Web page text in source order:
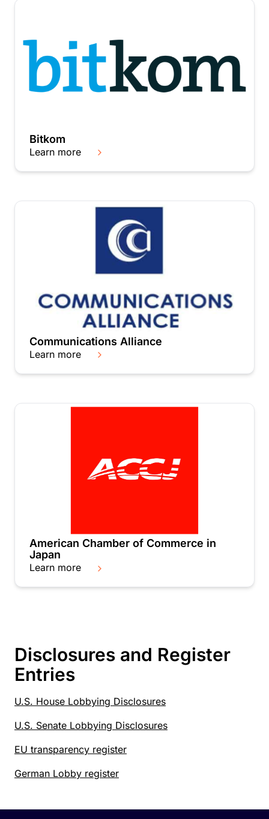
Bitkom
Learn more
Communications Alliance
Learn more
American Chamber of Commerce in
Japan
Learn more
Disclosures and Register
Entries
U.S. House Lobbying Disclosures
U.S. Senate Lobbying Disclosures
EU transparency register
German Lobby register